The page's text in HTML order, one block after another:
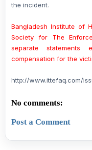
the incident.
Bangladesh Institute of
Society for The
separate statements
compensation for the
http://www.ittefaq.com/
No comments:
Post a Comment